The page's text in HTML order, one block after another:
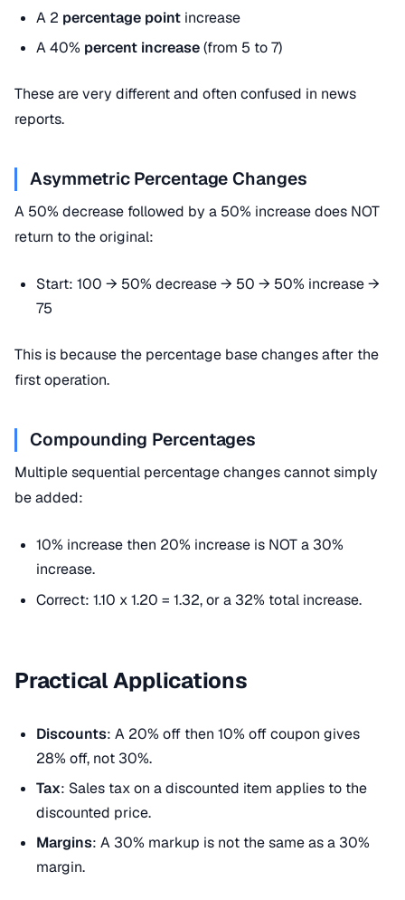
A 2 percentage point increase
A 40% percent increase(from 5 to 7)
These are very different and often confused in news
reports.
Asymmetric Percentage Changes
A 50% decrease followed by a 50% increase does NOT
return to the original:
Start: 100 → 50% decrease → 50 → 50% increase →
75
This is because the percentage base changes after the
first operation.
Compounding Percentages
Multiple sequential percentage changes cannot simply
be added:
10% increase then 20% increase is NOT a 30%
increase.
Correct: 1.10 x 1.20 = 1.32, or a 32% total increase.
Practical Applications
Discounts: A 20% off then 10% off coupon gives
28% off, not 30%.
Tax: Sales tax on a discounted item applies to the
discounted price.
Margins: A 30% markup is not the same as a 30%
margin.